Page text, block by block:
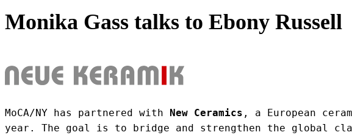
Monika Gass talks to Ebony Russell
MoCA/NY has partnered with New Ceramics , a European
year. The goal is to bridge and strengthen the global